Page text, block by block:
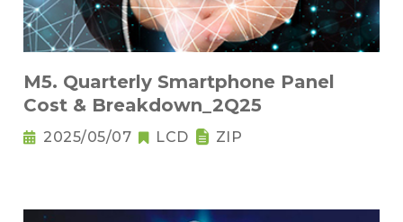
M5. Quarterly Smartphone Panel
Cost & Breakdown_2Q25
2025/05/07 LCD ZIP